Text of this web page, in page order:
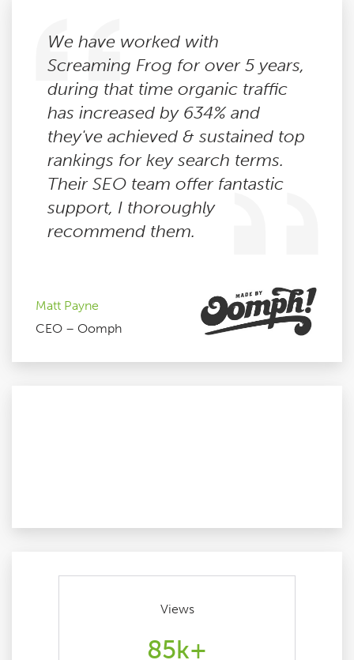
We have worked with
Screaming Frog for over 5 years,
during that time organic traffic
has increased by 634% and
they've achieved & sustained top
rankings for key search terms.
Their SEO team offer fantastic
support, I thoroughly
recommend them.
Matt Payne
CEO – Oomph
Views
85k+